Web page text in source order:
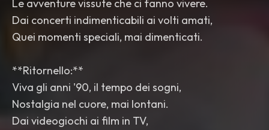
Le avventure vissute che ci fanno vivere.
Dai concerti indimenticabili ai volti amati,
Quei momenti speciali, mai dimenticati.
**Ritornello:**
Viva gli anni '90, il tempo dei sogni,
Nostalgia nel cuore, mai lontani.
Dai videogiochi ai film in TV,